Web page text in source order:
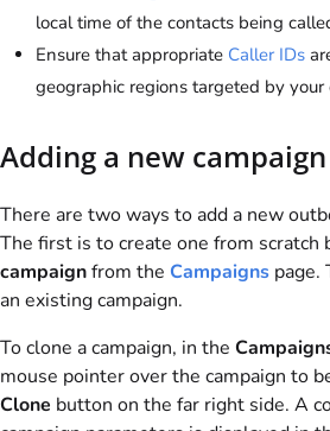
local time of the contacts being
Ensure that appropriate Caller IDs
geographic regions targeted by your
Adding a new campaign
There are two ways to add a new
The first is to create one from scratch
campaignfrom the Campaigns page.
an existing campaign.
To clone a campaign, in the
mouse pointer over the campaign to
Clone button on the far right side. A